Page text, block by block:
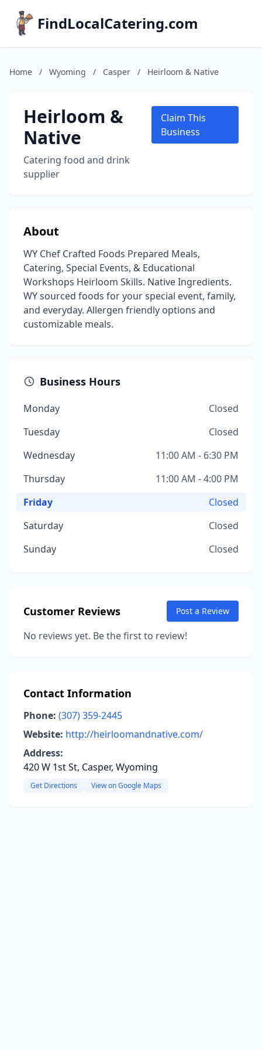
FindLocalCatering.com
Home / Wyoming / Casper / Heirloom & Native
Heirloom &
Native
Catering food and drink
supplier
Claim This
Business
About
WY Chef Crafted Foods Prepared Meals,
Catering, Special Events, & Educational
Workshops Heirloom Skills. Native Ingredients.
WY sourced foods for your special event, family,
and everyday. Allergen friendly options and
customizable meals.
Business Hours
Monday
Closed
Tuesday
Closed
Wednesday
11:00 AM - 6:30 PM
Thursday
11:00 AM - 4:00 PM
Friday
Closed
Saturday
Closed
Sunday
Closed
Customer Reviews Post a Review
No reviews yet. Be the first to review!
Contact Information
Phone: (307) 359-2445
Website: http://heirloomandnative.com/
Address:
420 W 1st St, Casper, Wyoming
Get Directions View on Google Maps